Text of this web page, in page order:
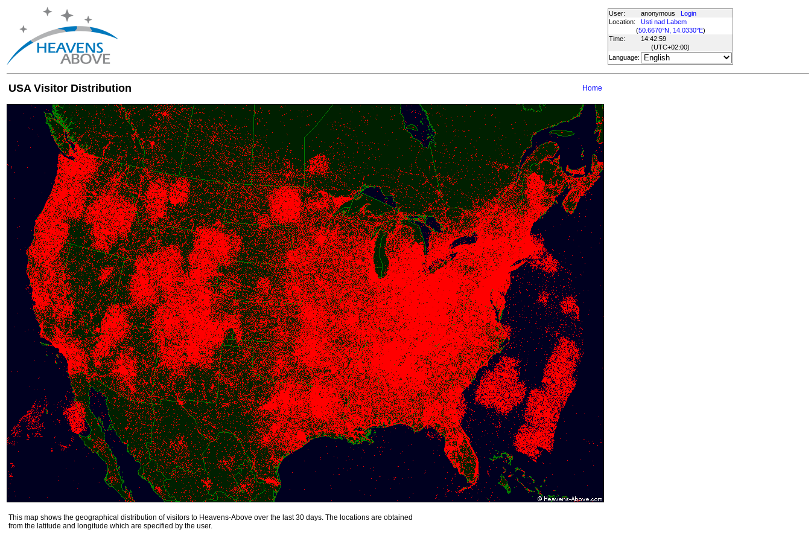
User: anonymous Login
Location:
Usti nad Labem
(50.6670°N, 14.0330°E)
Time:
14:42:59
(UTC+02:00)
Language:
USA Visitor Distribution Home
This map shows the geographical distribution of visitors to Heavens-Above over the last 30 days. The locations are obtained
from the latitude and longitude which are specified by the user.